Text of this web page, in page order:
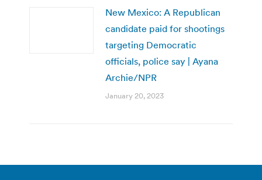
New Mexico: A Republican
candidate paid for shootings
targeting Democratic
officials, police say | Ayana
Archie/NPR
January 20, 2023